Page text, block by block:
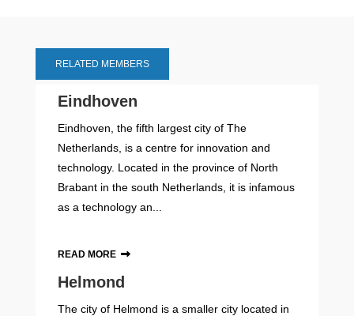
RELATED MEMBERS
Eindhoven
Eindhoven, the fifth largest city of The
Netherlands, is a centre for innovation and
technology. Located in the province of North
Brabant in the south Netherlands, it is infamous
as a technology an...
READ MORE
Helmond
The city of Helmond is a smaller city located in